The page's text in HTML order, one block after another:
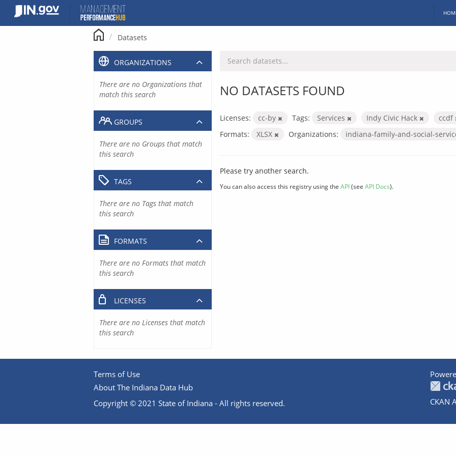
content
Datasets
NO DATASETS FOUND
Licenses: cc-by Tags: Services Indy Civic Hack
ccdf
Formats:
XLSX Organizations: indiana-family-and-social-
Please try another search.
You can also access this registry using the API(see API Docs).
ORGANIZATIONS
There are no Organizations that
match this search
GROUPS
There are no Groups that match
this search
TAGS
There are no Tags that match
this search
FORMATS
There are no Formats that match
this search
LICENSES
There are no Licenses that match
this search
Terms of Use
About The Indiana Data Hub
Copyright © 2021 State of Indiana - All rights reserved.
CKAN